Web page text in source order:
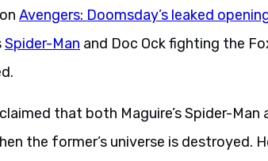
Avengers: Doomsday’s leaked
Spider-Man and Doc Ock fighting the
that both Maguire’s Spider-Man
the former’s universe is destroyed.